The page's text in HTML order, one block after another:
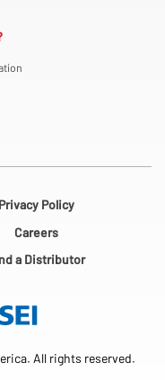
Privacy Policy
Careers
a Distributor
All rights reserved.